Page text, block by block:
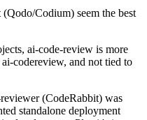
Codium) seem the best
ai-code-review is more
codereview, and not tied to
(CodeRabbit) was
standalone deployment